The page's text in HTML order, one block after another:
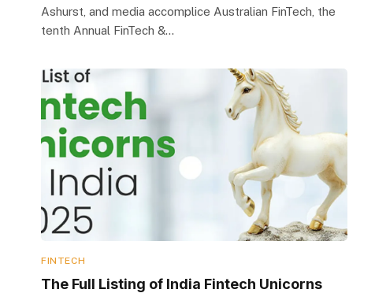
Ashurst, and media accomplice Australian FinTech, the
tenth Annual FinTech &…
FINTECH
The Full Listing of India Fintech Unicorns